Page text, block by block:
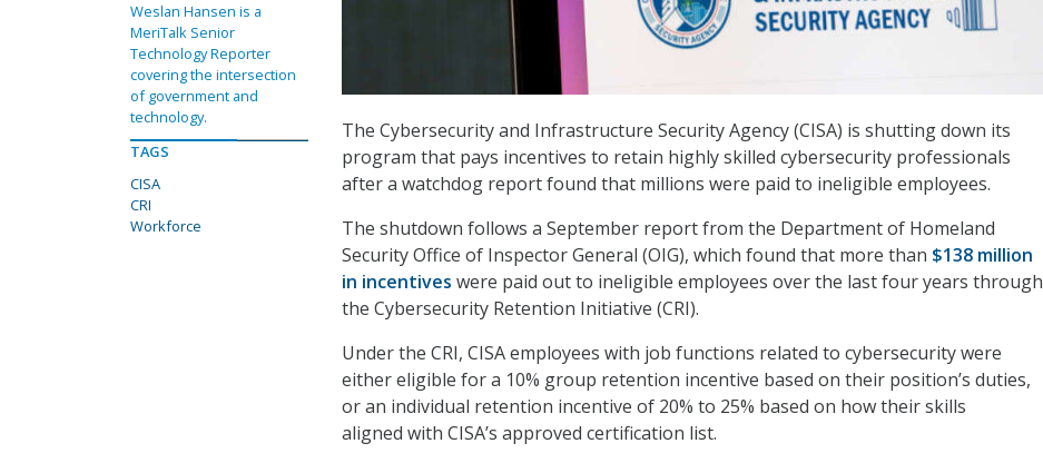
The Cybersecurity and Infrastructure Security Agency (CISA) is shutting down its
program that pays incentives to retain highly skilled cybersecurity professionals
after a watchdog report found that millions were paid to ineligible employees.
The shutdown follows a September report from the Department of Homeland
Security Office of Inspector General (OIG), which found that more than $138 million
in incentives were paid out to ineligible employees over the last four years through
the Cybersecurity Retention Initiative (CRI).
Under the CRI, CISA employees with job functions related to cybersecurity were
either eligible for a 10% group retention incentive based on their position’s duties,
or an individual retention incentive of 20% to 25% based on how their skills
aligned with CISA’s approved certification list.
Weslan Hansen is a
MeriTalk Senior
Technology Reporter
covering the intersection
of government and
technology.
TAGS
CISA
CRI
Workforce